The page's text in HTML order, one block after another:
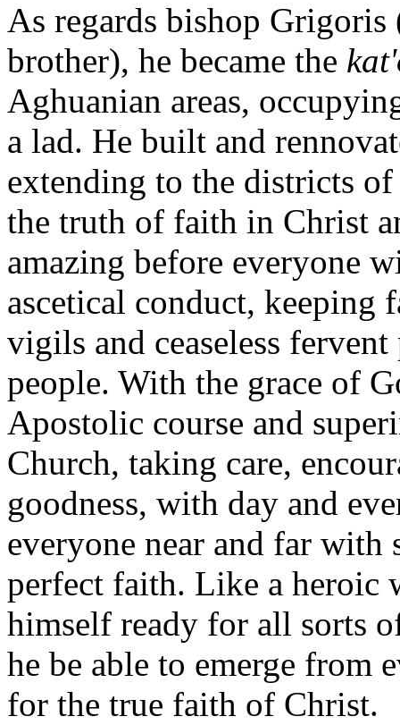
As regards bishop Grigoris
brother), he became the
Aghuanian areas,
a lad. He built and
extending to the districts of
the truth of faith in Christ
amazing before everyone
ascetical conduct, keeping
vigils and ceaseless
people. With the grace of
Apostolic course and
Church, taking care,
goodness, with day and
everyone near and far
perfect faith. Like a heroic
himself ready for all sorts
he be able to emerge
for the true faith of Christ.